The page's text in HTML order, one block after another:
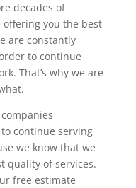
decades of
you the best
are constantly
to continue
That’s why we are
continue serving
we know that we
quality of services.
free estimate